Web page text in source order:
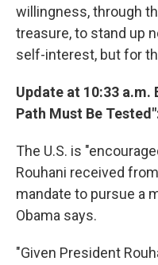
willingness, through
treasure, to stand up
self-interest, but for
Update at 10:33 a.m.
Path Must Be
The U.S. is
Rouhani received
mandate to pursue a
Obama says.
"Given President